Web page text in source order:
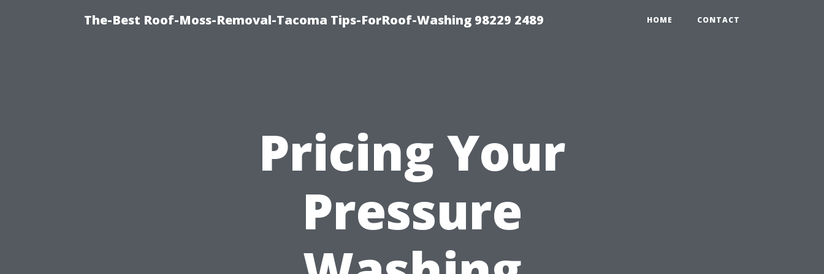
The-Best Roof-Moss-Removal-Tacoma Tips-ForRoof-Washing 98229 2489 HOME CONTACT
Pricing Your
Pressure